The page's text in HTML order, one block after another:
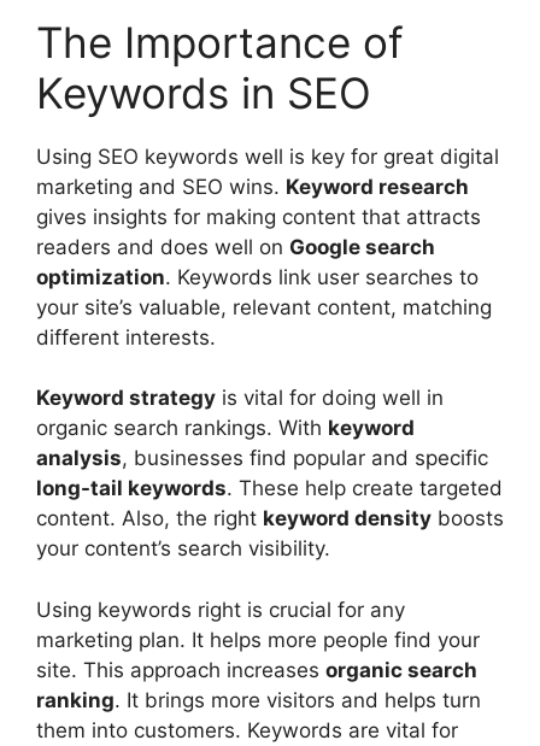
The Importance of
Keywords in SEO
Using SEO keywords well is key for great digital
marketing and SEO wins. Keyword research
gives insights for making content that attracts
readers and does well on Google search
optimization. Keywords link user searches to
your site’s valuable, relevant content, matching
different interests.
Keyword strategy is vital for doing well in
organic search rankings. With keyword
analysis, businesses find popular and specific
long-tail keywords. These help create targeted
content. Also, the right keyword density boosts
your content’s search visibility.
Using keywords right is crucial for any
marketing plan. It helps more people find your
site. This approach increases organic search
ranking. It brings more visitors and helps turn
them into customers. Keywords are vital for